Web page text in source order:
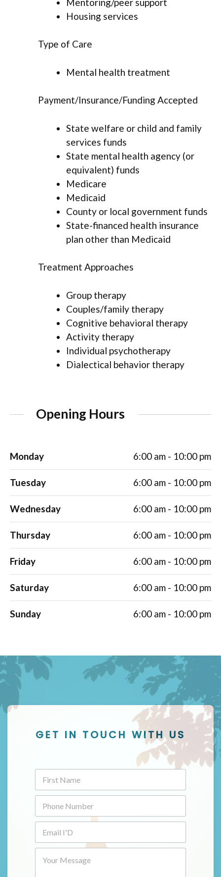
Housing services
Type of Care
Mental health treatment
Payment/Insurance/Funding Accepted
State welfare or child and family
services funds
State mental health agency (or
equivalent) funds
Medicare
Medicaid
County or local government funds
State-financed health insurance
plan other than Medicaid
Treatment Approaches
Group therapy
Couples/family therapy
Cognitive behavioral therapy
Activity therapy
Individual psychotherapy
Dialectical behavior therapy
Opening Hours
Monday 6:00 am - 10:00 pm
Tuesday 6:00 am - 10:00 pm
Wednesday 6:00 am - 10:00 pm
Thursday 6:00 am - 10:00 pm
Friday 6:00 am - 10:00 pm
Saturday 6:00 am - 10:00 pm
Sunday 6:00 am - 10:00 pm
GET IN TOUCH WITH US